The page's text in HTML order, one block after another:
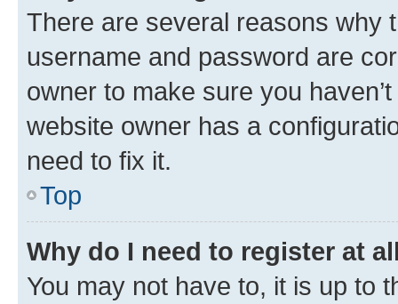
There are several reasons why
username and password are
owner to make sure you
website owner has a
need to fix it.
Top
Why do I need to register at
You may not have to, it is up to